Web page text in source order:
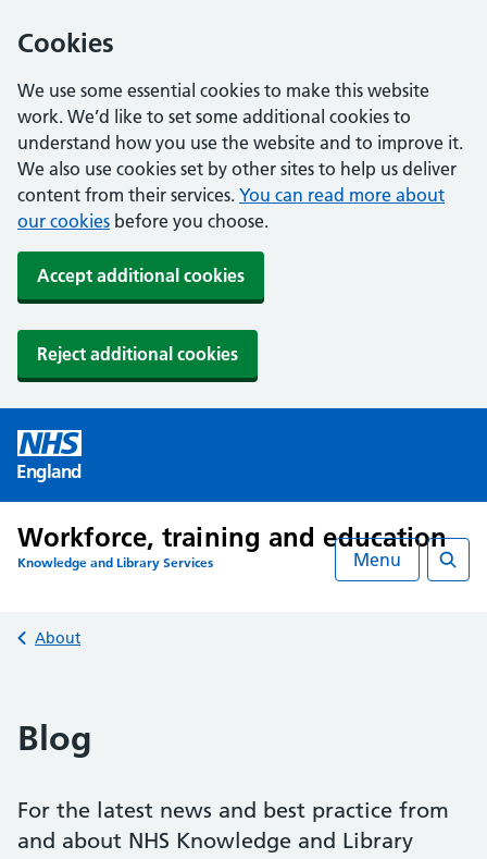
Cookies
We use some essential cookies to make this website
work. We’d like to set some additional cookies to
understand how you use the website and to improve it.
We also use cookies set by other sites to help us deliver
content from their services. You can read more about
our cookies before you choose.
Accept additional cookies
Reject additional cookies
England
Workforce, training and education
Knowledge and Library Services Menu
Back to
About
Blog
For the latest news and best practice from
and about NHS Knowledge and Library